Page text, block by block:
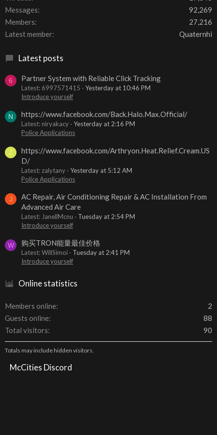
Messages
92,269
Members
27,216
Latest member
Quaternhi
Latest posts
6 Partner System with Reliable Click Tracking
Latest: 6997571415
Yesterday at 10:46 PM
Introduce yourself
N https://www.facebook.com/Back.Halo.Max.Official/
Latest: niryakacy
Yesterday at 2:16 PM
Police Applications
Z
https://www.facebook.com/Arthryon.Heat.Relief.Cream.US
D/
Latest: zalytany
Yesterday at 5:12 AM
Police Applications
J
AC Repair, Air Conditioning Repair & AC Installation From
Advanced Air Care
Latest: JanellMcnu
Tuesday at 2:54 PM
Introduce yourself
W 购买TRON能量最佳价格
Latest: WillSimoi
Tuesday at 2:41 PM
Introduce yourself
Online statistics
Members online
2
Guests online
88
Total visitors
90
Totals may include hidden visitors.
McCities Discord